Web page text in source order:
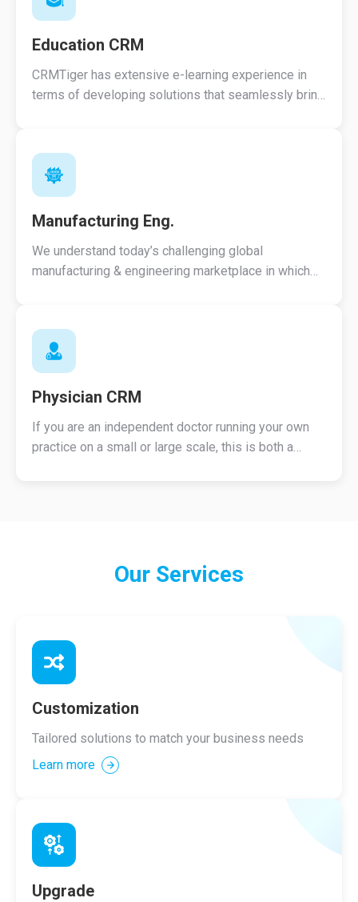
Education CRM
CRMTiger has extensive e-learning experience in
terms of developing solutions that seamlessly bring
Manufacturing Eng.
We understand today’s challenging global
manufacturing & engineering marketplace in which
Physician CRM
If you are an independent doctor running your own
practice on a small or large scale, this is both a
Our Services
Customization
Tailored solutions to match your business needs
Learn more
Upgrade